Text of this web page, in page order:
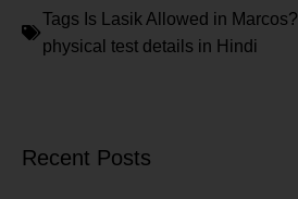
Tags Is Lasik Allowed in Marcos?
physical test details in Hindi
Recent Posts